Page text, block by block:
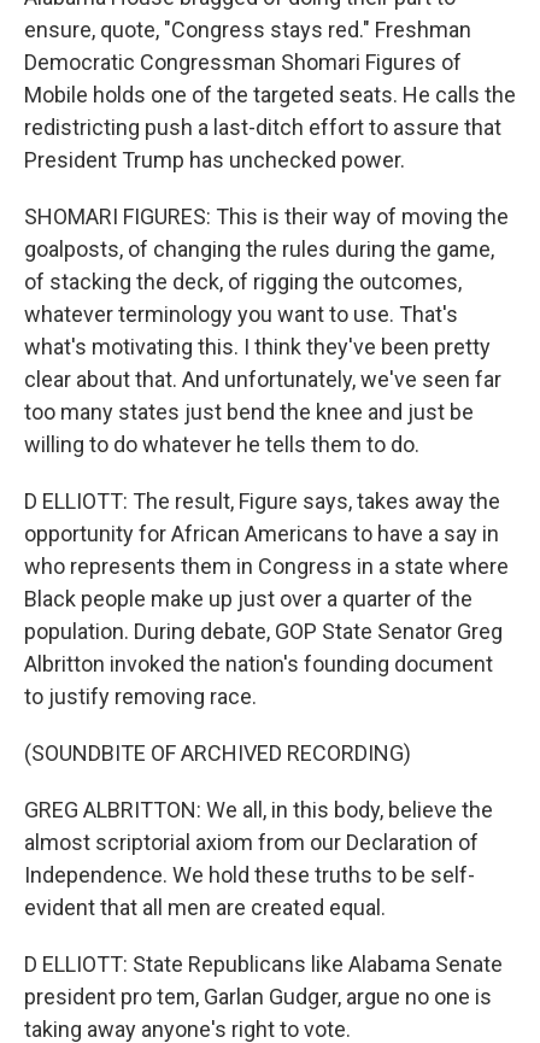
ensure, quote, "Congress stays red." Freshman
Democratic Congressman Shomari Figures of
Mobile holds one of the targeted seats. He calls the
redistricting push a last-ditch effort to assure that
President Trump has unchecked power.
SHOMARI FIGURES: This is their way of moving the
goalposts, of changing the rules during the game,
of stacking the deck, of rigging the outcomes,
whatever terminology you want to use. That's
what's motivating this. I think they've been pretty
clear about that. And unfortunately, we've seen far
too many states just bend the knee and just be
willing to do whatever he tells them to do.
D ELLIOTT: The result, Figure says, takes away the
opportunity for African Americans to have a say in
who represents them in Congress in a state where
Black people make up just over a quarter of the
population. During debate, GOP State Senator Greg
Albritton invoked the nation's founding document
to justify removing race.
(SOUNDBITE OF ARCHIVED RECORDING)
GREG ALBRITTON: We all, in this body, believe the
almost scriptorial axiom from our Declaration of
Independence. We hold these truths to be self-
evident that all men are created equal.
D ELLIOTT: State Republicans like Alabama Senate
president pro tem, Garlan Gudger, argue no one is
taking away anyone's right to vote.